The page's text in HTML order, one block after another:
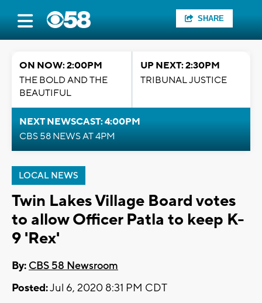
SHARE
ON NOW: 2:00PM
THE BOLD AND THE
BEAUTIFUL
UP NEXT: 2:30PM
TRIBUNAL JUSTICE
NEXT NEWSCAST: 4:00PM
CBS 58 NEWS AT 4PM
LOCAL NEWS
Twin Lakes Village Board votes
to allow Officer Patla to keep K-
9 'Rex'
By: CBS 58 Newsroom
Posted:Jul 6, 2020 8:31 PM CDT